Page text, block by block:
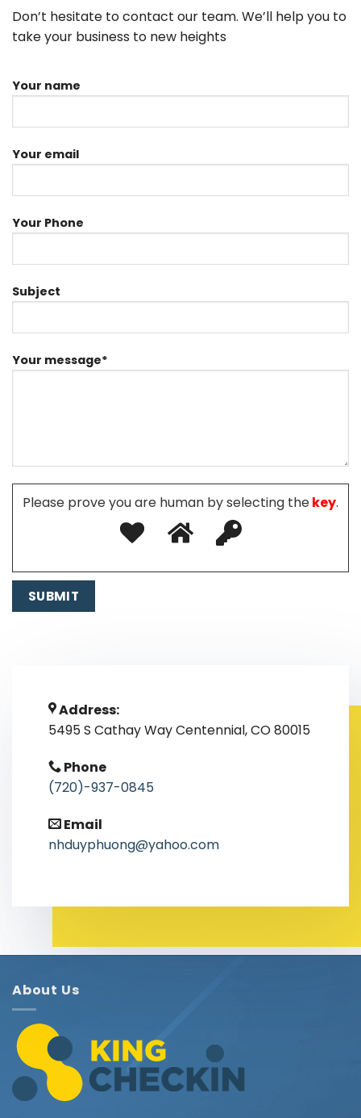
Don’t hesitate to contact our team. We’ll help you to
take your business to new heights
Your name
Your email
Your Phone
Subject
Your message*
Please prove you are human by selecting thekey.
Address:
5495 S Cathay Way Centennial, CO 80015
Phone
(720)-937-0845
Email
nhduyphuong@yahoo.com
About Us